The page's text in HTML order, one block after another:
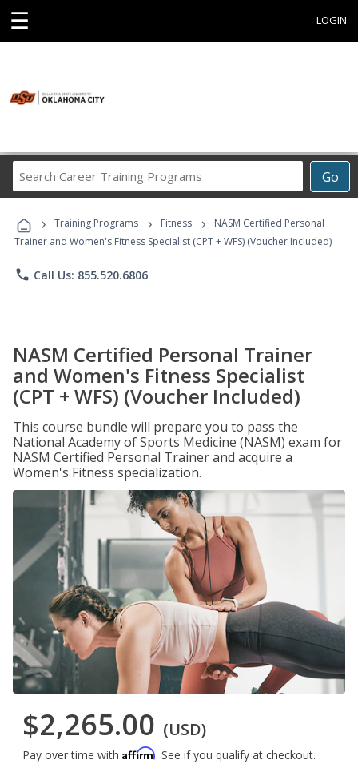
☰ LOGIN
Go
Career
Programs
› Training Programs › Fitness ›
NASM Certified Personal
Trainer and Women's Fitness Specialist (CPT + WFS) (Voucher Included)
phone Call Us: 855.520.6806
NASM Certified Personal Trainer
and Women's Fitness Specialist
(CPT + WFS) (Voucher Included)
This course bundle will prepare you to pass the
National Academy of Sports Medicine (NASM) exam for
NASM Certified Personal Trainer and acquire a
Women's Fitness specialization.
$2,265.00 (USD)
Pay over time with Affirm. See if you qualify at checkout.